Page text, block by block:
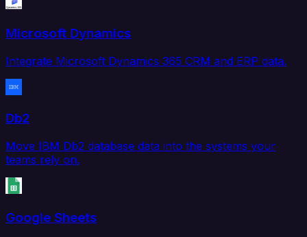
Microsoft Dynamics
Integrate Microsoft Dynamics 365 CRM and ERP data.
Db2
Move IBM Db2 database data into the systems your
teams rely on.
Google Sheets